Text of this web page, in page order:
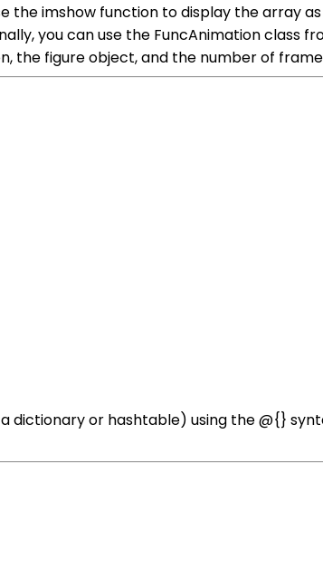
the imshow function to display the array
you can use the FuncAnimation
the figure object, and the number of
dictionary or hashtable) using the @{}